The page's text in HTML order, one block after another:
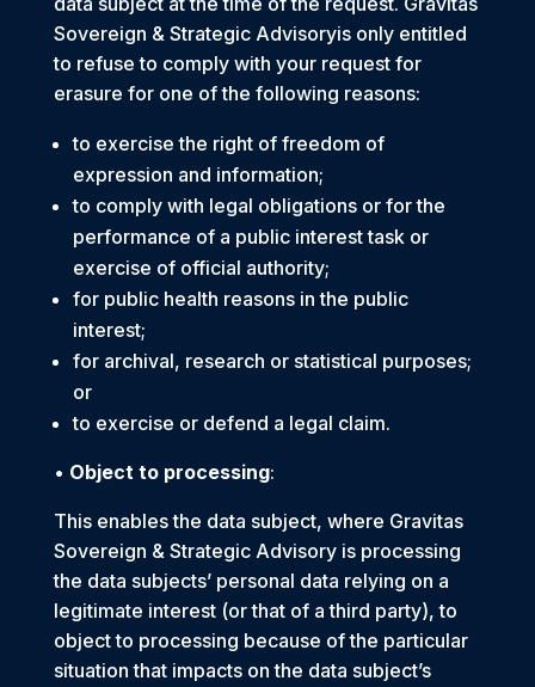
Sovereign & Strategic Advisoryis only entitled
to refuse to comply with your request for
erasure for one of the following reasons:
to exercise the right of freedom of
expression and information;
to comply with legal obligations or for the
performance of a public interest task or
exercise of official authority;
for public health reasons in the public
interest;
for archival, research or statistical purposes;
or
to exercise or defend a legal claim.
• Object to processing:
This enables the data subject, where Gravitas
Sovereign & Strategic Advisory is processing
the data subjects’ personal data relying on a
legitimate interest (or that of a third party), to
object to processing because of the particular
situation that impacts on the data subject’s